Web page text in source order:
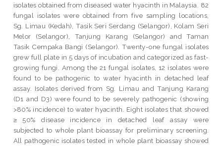
isolates obtained from diseased water hyacinth in Malaysia. 82
fungal isolates were obtained from five sampling locations,
Sg. Limau (Kedah), Tasik Seri Serdang (Selangor), Kolam Seri
Melor (Selangor), Tanjung Karang (Selangor) and Taman
Tasik Cempaka Bangi (Selangor). Twenty-one fungal isolates
grew full plate in 5 days of incubation and categorized as fast-
growing fungi. Among the 21 fungal isolates, 12 isolates were
found to be pathogenic to water hyacinth in detached leaf
assay. Isolates derived from Sg. Limau and Tanjung Karang
(D1 and D3) were found to be severely pathogenic (showing
>80% incidence) to water hyacinth. Eight isolates that showed
≥ 50% disease incidence in detached leaf assay were
subjected to whole plant bioassay for preliminary screening.
All pathogenic isolates tested in whole plant bioassay showed